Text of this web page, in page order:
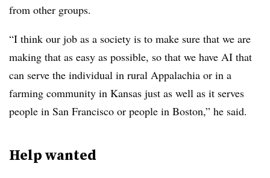
from other groups.
“I think our job as a society is to make sure that we are
making that as easy as possible, so that we have AI that
can serve the individual in rural Appalachia or in a
farming community in Kansas just as well as it serves
people in San Francisco or people in Boston,” he said.
Help wanted